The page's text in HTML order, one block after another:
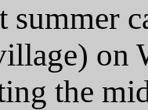
summer
on
the